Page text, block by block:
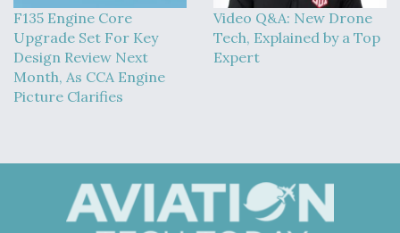
F135 Engine Core
Upgrade Set For Key
Design Review Next
Month, As CCA Engine
Picture Clarifies
Video Q&A: New Drone
Tech, Explained by a Top
Expert